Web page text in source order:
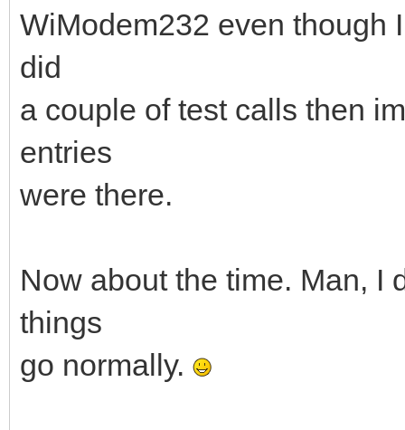
WiModem232 even though
did
a couple of test calls then
entries
were there.
Now about the time. Man, I
things
go normally.